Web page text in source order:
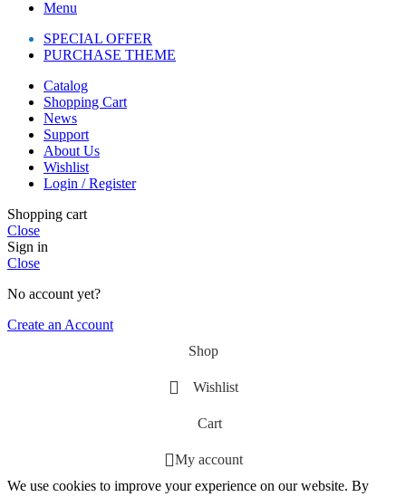
Menu
SPECIAL OFFER
PURCHASE THEME
Catalog
Shopping Cart
News
Support
About Us
Wishlist
Login / Register
Shopping cart
Close
Sign in
Close
No account yet?
Create an Account
Shop
Wishlist
Cart
My account
We use cookies to improve your experience on our website. By